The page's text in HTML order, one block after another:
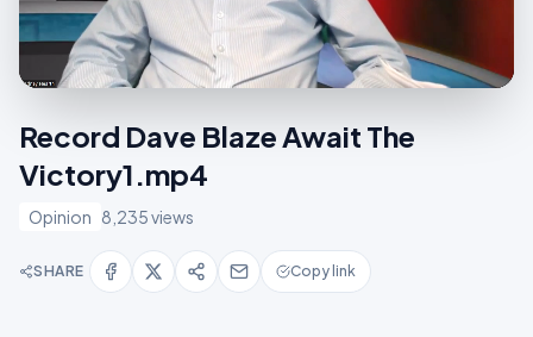
Record Dave Blaze Await The
Victory1.mp4
Opinion 8,235 views
SHARE Copy link